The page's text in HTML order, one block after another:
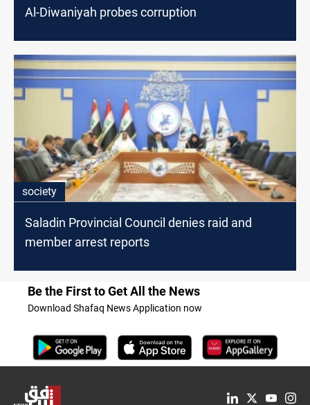
Al-Diwaniyah probes corruption
society
Saladin Provincial Council denies raid and
member arrest reports
Be the First to Get All the News
Download Shafaq News Application now